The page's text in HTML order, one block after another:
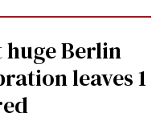
Berlin
leaves 1